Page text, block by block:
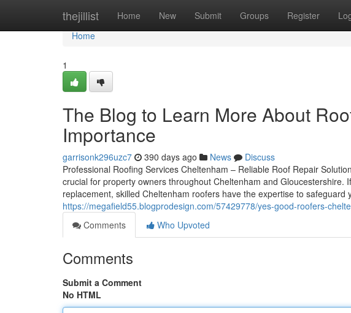
thejillist Home New Submit Groups Register
Home
Home
1
The Blog to Learn More About
Importance
garrisonk296uzc7 390 days ago News
Discuss
Professional Roofing Services Cheltenham – Reliable Roof Repair
crucial for property owners throughout Cheltenham and Gloucestershire.
replacement, skilled Cheltenham roofers have the expertise to safeguard
https://megafield55.blogprodesign.com/57429778/yes-good-roofers-
Comments
Who Upvoted
Comments
Submit a Comment
No HTML